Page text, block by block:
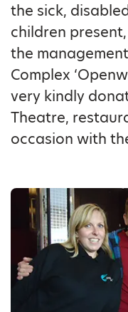
the sick,
children
the
Complex
very kindly
Theatre,
occasion with